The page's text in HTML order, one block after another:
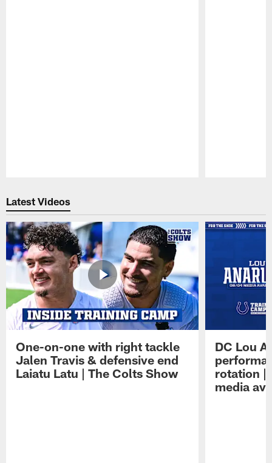
Latest Videos
One-on-one with right tackle
Jalen Travis & defensive end
Laiatu Latu | The Colts Show
DC Lou
rotation |
media